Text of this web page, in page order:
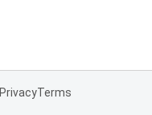
PrivacyTerms